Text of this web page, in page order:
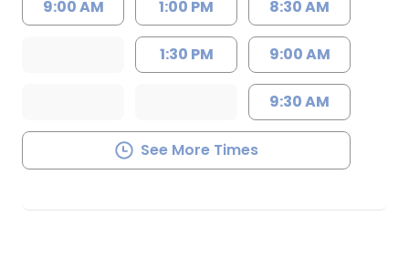
9:00 AM 1:00 PM
1:30 PM
8:30 AM
9:00 AM
9:30 AM
See More Times